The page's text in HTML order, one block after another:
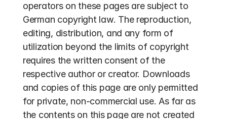
operators on these pages are subject to
German copyright law. The reproduction,
editing, distribution, and any form of
utilization beyond the limits of copyright
requires the written consent of the
respective author or creator. Downloads
and copies of this page are only permitted
for private, non-commercial use. As far as
the contents on this page are not created